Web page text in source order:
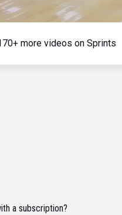
more videos on Sprints
a subscription?